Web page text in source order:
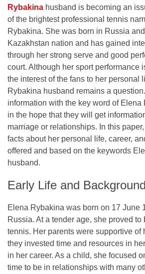
Rybakina husband is becoming an
of the brightest professional tennis
Rybakina. She was born in Russia
Kazakhstan nation and has gained
through her strong serve and good
court. Although her sport performance
the interest of the fans to her personal
Rybakina husband remains a
information with the key word of Elena
in the hope that they will get
marriage or relationships. In this
facts about her personal life, career,
offered and based on the keywords
husband.
Early Life and Background
Elena Rybakina was born on 17 June
Russia. At a tender age, she proved to
tennis. Her parents were supportive of
they invested time and resources in
in her career. As a child, she focused
time to be in relationships with many